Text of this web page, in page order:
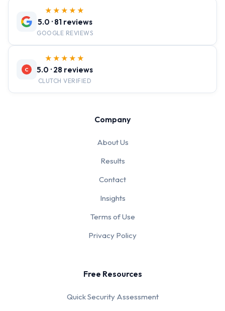
★★★★★
5.0 · 81 reviews
GOOGLE REVIEWS
C
★★★★★
5.0 · 28 reviews
CLUTCH VERIFIED
Company
About Us
Results
Contact
Insights
Terms of Use
Privacy Policy
Free Resources
Quick Security Assessment